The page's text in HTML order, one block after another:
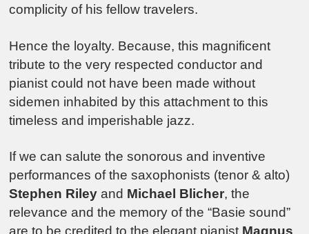
complicity of his fellow travelers.
Hence the loyalty. Because, this magnificent
tribute to the very respected conductor and
pianist could not have been made without
sidemen inhabited by this attachment to this
timeless and imperishable jazz.
If we can salute the sonorous and inventive
performances of the saxophonists (tenor & alto)
Stephen Riley and Michael Blicher, the
relevance and the memory of the “Basie sound”
are to be credited to the elegant pianist Magnus